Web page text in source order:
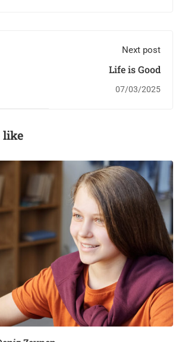
Next post
Life is Good
07/03/2025
like